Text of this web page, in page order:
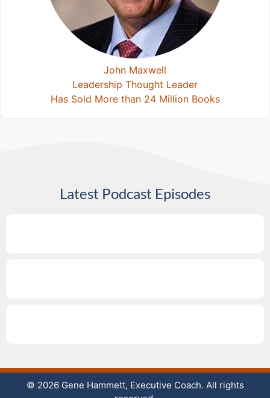
John Maxwell
Leadership Thought Leader
Has Sold More than 24 Million Books
Latest Podcast Episodes
© 2026 Gene Hammett, Executive Coach. All rights